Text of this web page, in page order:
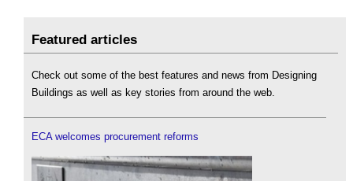
Featured articles
Check out some of the best features and news from Designing
Buildings as well as key stories from around the web.
ECA welcomes procurement reforms